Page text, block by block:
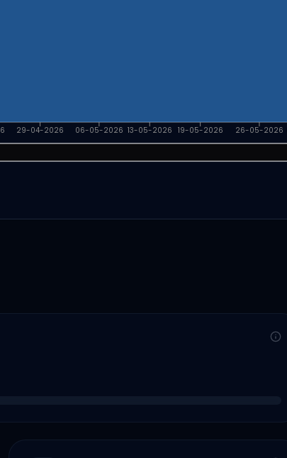
29-04-2026 06-05-2026 13-05-2026 19-05-2026 26-05-2026